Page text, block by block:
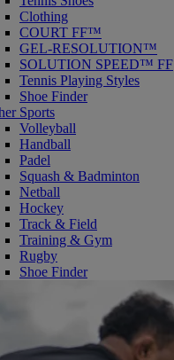
Clothing
COURT FF™
GEL-RESOLUTION™
SOLUTION SPEED™ FF
Tennis Playing Styles
Shoe Finder
Sports
Volleyball
Handball
Padel
Squash & Badminton
Netball
Hockey
Track & Field
Training & Gym
Rugby
Shoe Finder